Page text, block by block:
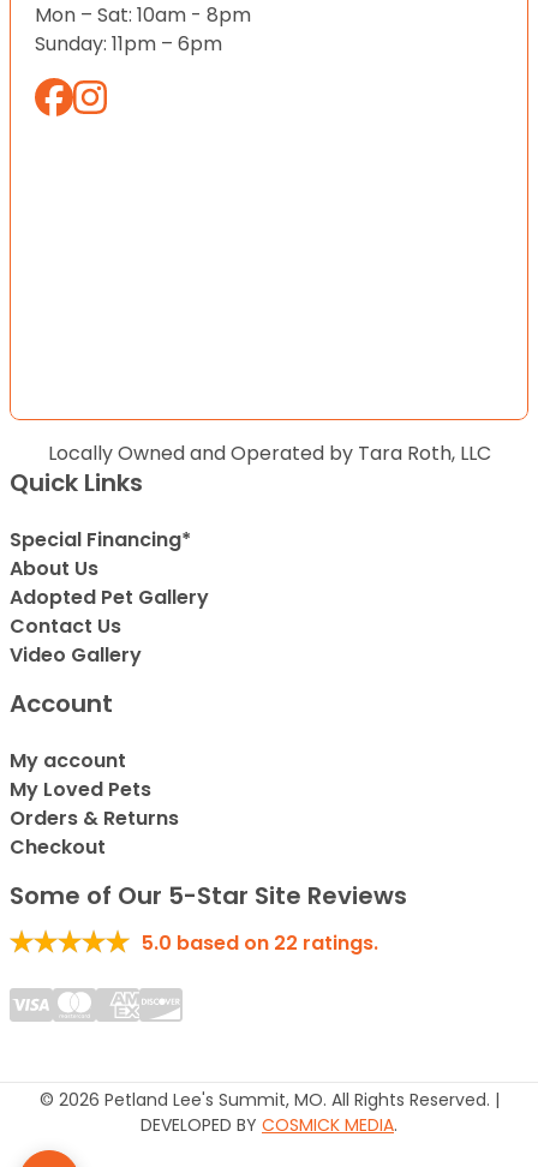
Mon – Sat: 10am - 8pm
Sunday: 11pm – 6pm
Locally Owned and Operated by Tara Roth, LLC
Quick Links
Special Financing*
About Us
Adopted Pet Gallery
Contact Us
Video Gallery
Account
My account
My Loved Pets
Orders & Returns
Checkout
Some of Our 5-Star Site Reviews
5.0 based on 22 ratings.
© 2026 Petland Lee's Summit, MO. All Rights Reserved. |
DEVELOPED BY COSMICK MEDIA.